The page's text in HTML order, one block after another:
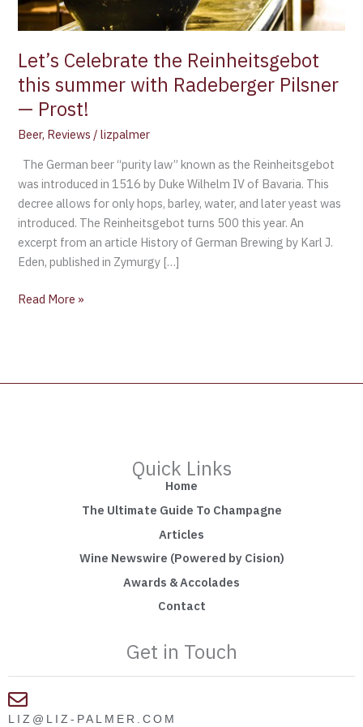
Let’s Celebrate the Reinheitsgebot
this summer with Radeberger Pilsner
— Prost!
Beer, Reviews /lizpalmer
The German beer “purity law” known as the Reinheitsgebot
was introduced in 1516 by Duke Wilhelm IV of Bavaria. This
decree allows for only hops, barley, water, and later yeast was
introduced. The Reinheitsgebot turns 500 this year. An
excerpt from an article History of German Brewing by Karl J.
Eden, published in Zymurgy […]
Pilsner
—
Prost!
Read More »
Quick Links
Home
The Ultimate Guide To Champagne
Articles
Wine Newswire (Powered by Cision)
Awards & Accolades
Contact
Get in Touch
LIZ@LIZ-PALMER.COM